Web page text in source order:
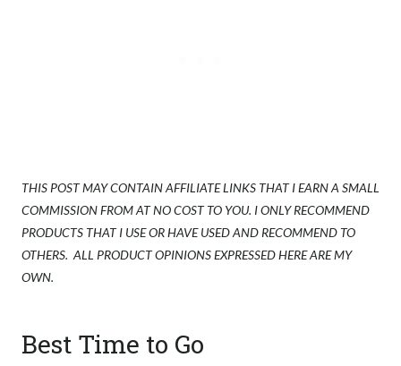
THIS POST MAY CONTAIN AFFILIATE LINKS THAT I EARN A SMALL
COMMISSION FROM AT NO COST TO YOU. I ONLY RECOMMEND
PRODUCTS THAT I USE OR HAVE USED AND RECOMMEND TO
OTHERS. ALL PRODUCT OPINIONS EXPRESSED HERE ARE MY
OWN.
Best Time to Go